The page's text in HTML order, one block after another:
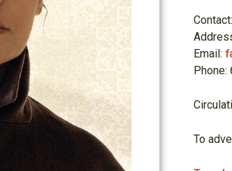
Email:
Phone:
To